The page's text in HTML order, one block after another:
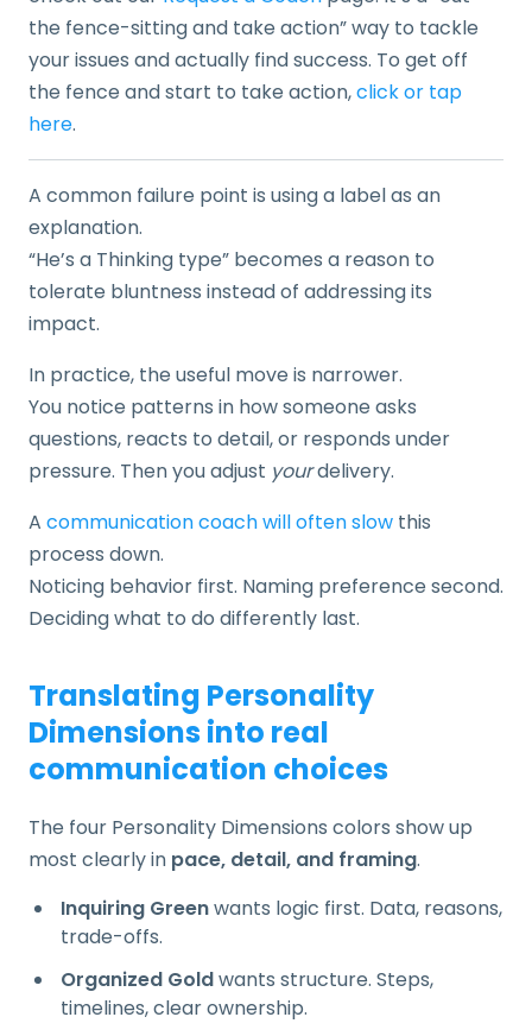
the fence-sitting and take action” way to tackle
your issues and actually find success. To get off
the fence and start to take action,click or tap
here.
A common failure point is using a label as an
explanation.
“He’s a Thinking type” becomes a reason to
tolerate bluntness instead of addressing its
impact.
In practice, the useful move is narrower.
You notice patterns in how someone asks
questions, reacts to detail, or responds under
pressure. Then you adjust yourdelivery.
A communication coach will often slow this
process down.
Noticing behavior first. Naming preference second.
Deciding what to do differently last.
Translating Personality
Dimensions into real
communication choices
The four Personality Dimensions colors show up
most clearly in pace, detail, and framing.
Inquiring Greenwants logic first. Data, reasons,
trade-offs.
Organized Goldwants structure. Steps,
timelines, clear ownership.